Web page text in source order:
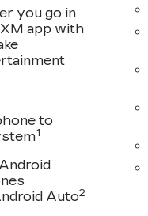
you go in
app with
to
1
Auto2